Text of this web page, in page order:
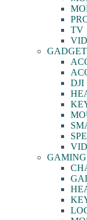
TV
DJI
GAMING